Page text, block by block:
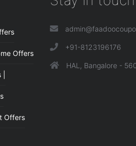
Offers
Offers
+91-8123196176
HAL, Bangalore -